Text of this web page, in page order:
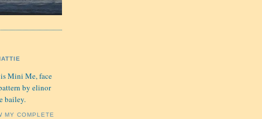
Mini Me, face
by elinor
bailey.
MY COMPLETE